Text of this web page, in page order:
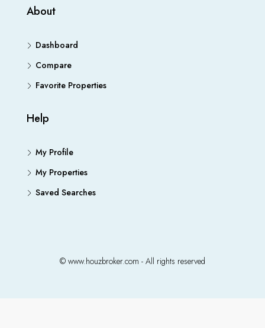
About
Dashboard
Compare
Favorite Properties
Help
My Profile
My Properties
Saved Searches
© www.houzbroker.com - All rights reserved